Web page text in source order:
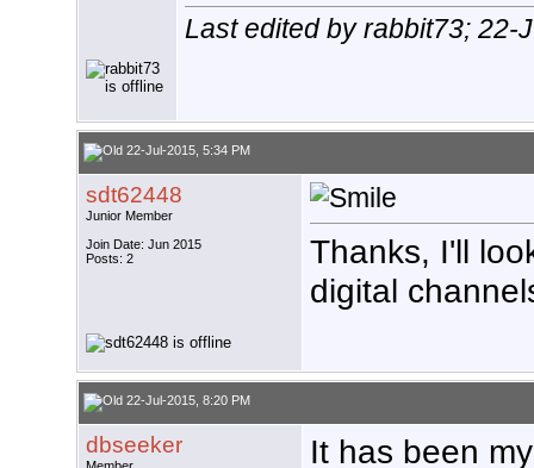
Last edited by rabbit73; 22-
22-Jul-2015, 5:34 PM
sdt62448
Junior Member
Join Date: Jun 2015
Posts: 2
Thanks, I'll
digital
22-Jul-2015, 8:20 PM
dbseeker It has been